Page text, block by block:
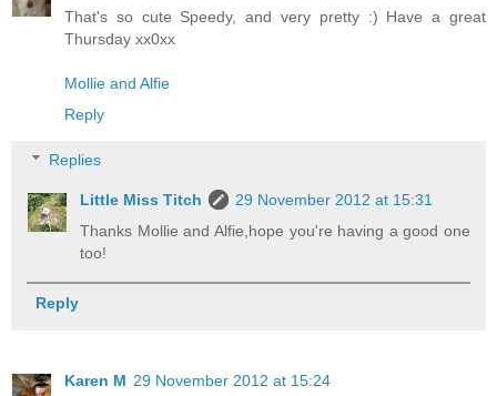
That's so cute Speedy, and very pretty :) Have a great
Thursday xx0xx
Mollie and Alfie
Reply
Replies
Little Miss Titch
29 November 2012 at 15:31
Thanks Mollie and Alfie,hope you're having a good one
too!
Reply
Karen M 29 November 2012 at 15:24